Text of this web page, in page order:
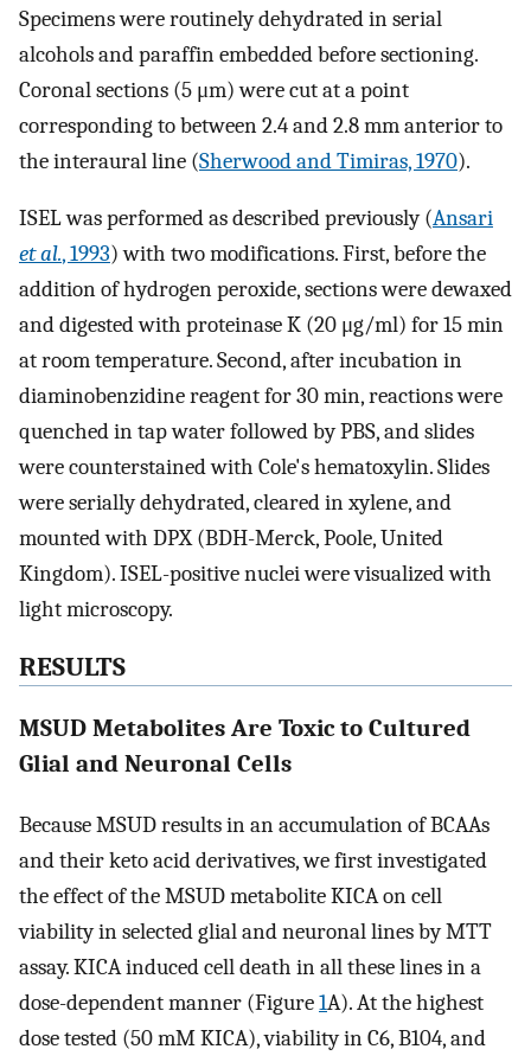
Specimens were routinely dehydrated in serial
alcohols and paraffin embedded before sectioning.
Coronal sections (5 μm) were cut at a point
corresponding to between 2.4 and 2.8 mm anterior to
the interaural line (Sherwood and Timiras, 1970).
ISEL was performed as described previously (Ansari
et al., 1993) with two modifications. First, before the
addition of hydrogen peroxide, sections were dewaxed
and digested with proteinase K (20 μg/ml) for 15 min
at room temperature. Second, after incubation in
diaminobenzidine reagent for 30 min, reactions were
quenched in tap water followed by PBS, and slides
were counterstained with Cole's hematoxylin. Slides
were serially dehydrated, cleared in xylene, and
mounted with DPX (BDH-Merck, Poole, United
Kingdom). ISEL-positive nuclei were visualized with
light microscopy.
RESULTS
MSUD Metabolites Are Toxic to Cultured
Glial and Neuronal Cells
Because MSUD results in an accumulation of BCAAs
and their keto acid derivatives, we first investigated
the effect of the MSUD metabolite KICA on cell
viability in selected glial and neuronal lines by MTT
assay. KICA induced cell death in all these lines in a
dose-dependent manner (Figure1A). At the highest
dose tested (50 mM KICA), viability in C6, B104, and